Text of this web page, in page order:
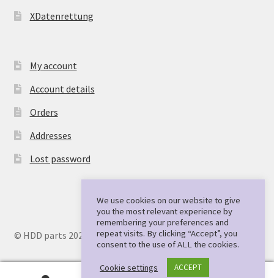
XDatenrettung
My account
Account details
Orders
Addresses
Lost password
© HDD parts 2026
We use cookies on our website to give
you the most relevant experience by
remembering your preferences and
repeat visits. By clicking “Accept”, you
consent to the use of ALL the cookies.
Cookie settings ACCEPT